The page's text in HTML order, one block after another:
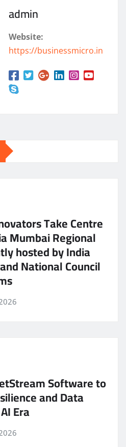
admin
Website:
https://businessmicro.in
Take Centre
Mumbai Regional
hosted by India
National Council
Software to
and Data
Era